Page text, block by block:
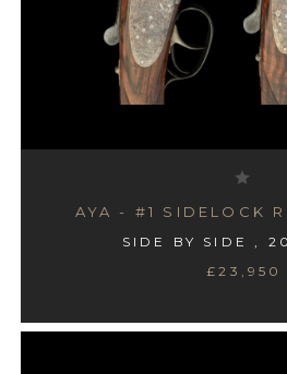
AYA - #1 SIDELOCK
SIDE BY SIDE ,
£23,950